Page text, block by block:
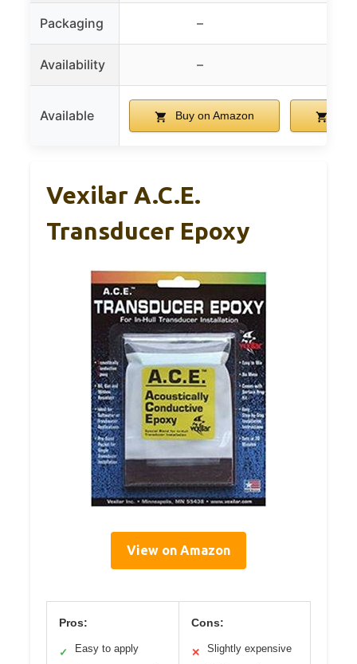
Packaging –
Availability –
Available Buy on Amazon
Vexilar A.C.E.
Transducer Epoxy
View on Amazon
Pros:
✓ Easy to apply
Cons:
✕ Slightly expensive